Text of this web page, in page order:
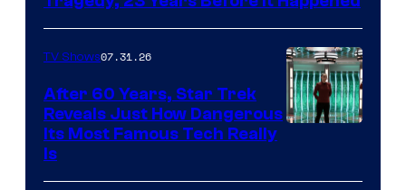
TV Shows07.31.26
After 60 Years, Star Trek
Reveals Just How Dangerous
Its Most Famous Tech Really
Is